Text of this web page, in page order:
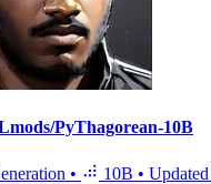
PyThagorean-10B
• 10B • Updated